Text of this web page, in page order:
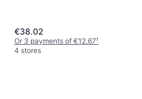
€38.02
Or 3 payments of €12.67¹
4 stores